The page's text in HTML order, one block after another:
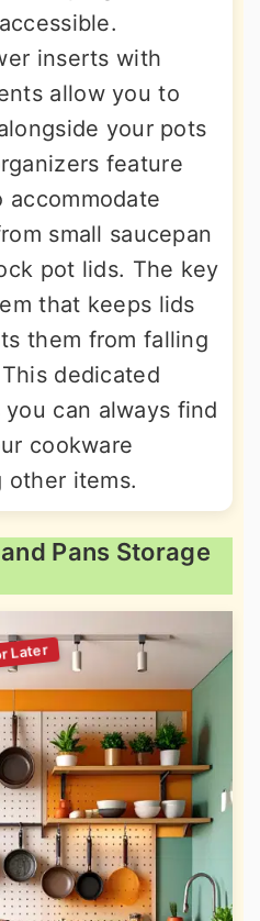
inserts with
allow you to
your pots
feature
accommodate
small saucepan
pot lids. The key
that keeps lids
them from falling
dedicated
can always find
cookware
items.
Pans Storage